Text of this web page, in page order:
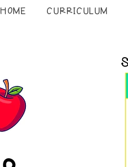
HOME CURRICULUM